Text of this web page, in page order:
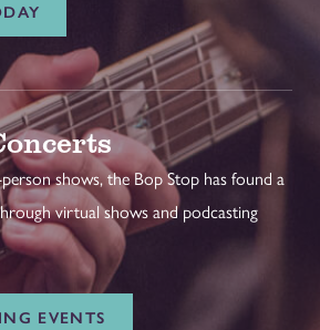
shows, the Bop Stop has found a
virtual shows and podcasting
EVENTS